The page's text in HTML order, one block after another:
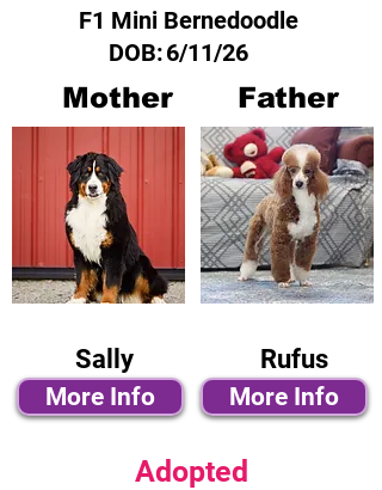
F1 Mini Bernedoodle
DOB:6/11/26
Mother Father
Sally
More Info
Rufus
More Info
Adopted